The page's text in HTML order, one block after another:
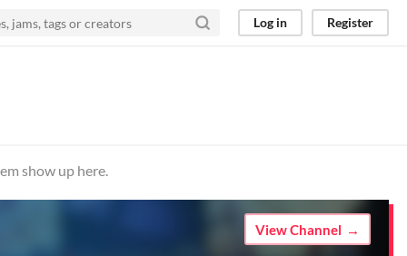
Log in Register
show up here.
View Channel